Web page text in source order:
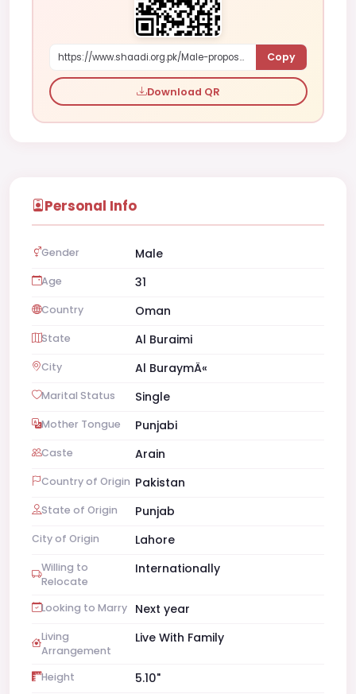
https://www.shaadi.org.pk/Male-proposal-al-burayma-oman-vKPZ Copy
Download QR
Personal Info
Gender Male
Age 31
Country Oman
State Al Buraimi
City Al BuraymÄ«
Marital Status Single
Mother Tongue Punjabi
Caste Arain
Country of Origin Pakistan
State of Origin Punjab
City of Origin Lahore
Willing to
Relocate
Internationally
Looking to Marry Next year
Living
Arrangement
Live With Family
Height 5.10"